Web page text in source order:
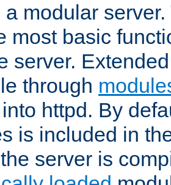
a modular
most basic
server.
through
into httpd. By
is included in
server is